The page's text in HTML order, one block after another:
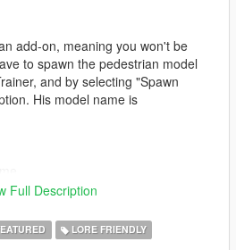
add-on, meaning you won't be
to spawn the pedestrian model
and by selecting "Spawn
His model name is
Full Description
LORE FRIENDLY